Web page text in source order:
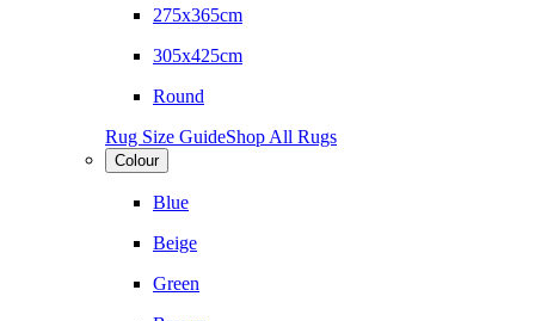
275x365cm
305x425cm
Round
Rug Size GuideShop All Rugs
Colour
Blue
Beige
Green